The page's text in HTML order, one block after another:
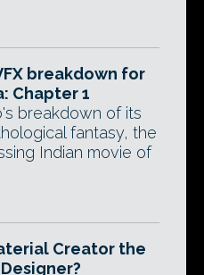
breakdown for
Chapter 1
breakdown of its
fantasy, the
Indian movie of
Creator the